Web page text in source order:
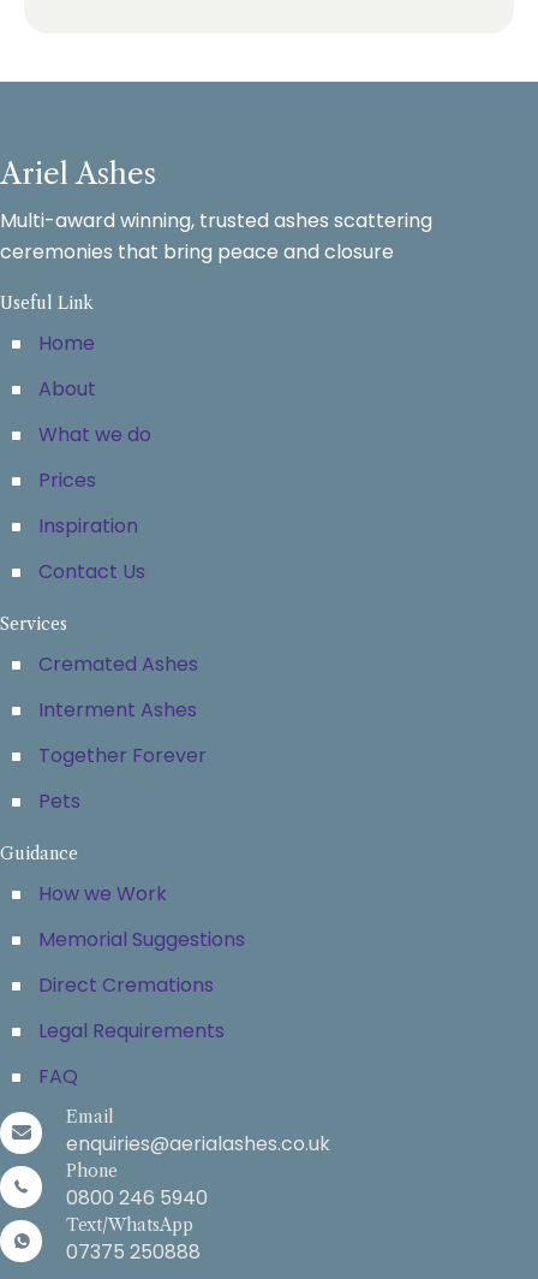
Ariel Ashes
Multi-award winning, trusted ashes scattering
ceremonies that bring peace and closure
Useful Link
Home
About
What we do
Prices
Inspiration
Contact Us
Services
Cremated Ashes
Interment Ashes
Together Forever
Pets
Guidance
How we Work
Memorial Suggestions
Direct Cremations
Legal Requirements
FAQ
Email
enquiries@aerialashes.co.uk
Phone
0800 246 5940
Text/WhatsApp
07375 250888